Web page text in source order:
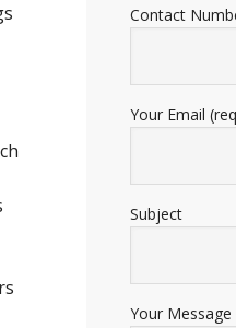
Contact
Your Email
Subject
Your Message